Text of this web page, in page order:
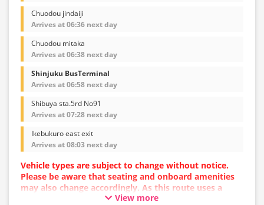
Chuodou jindaiji
Arrives at 06:36 next day
Chuodou mitaka
Arrives at 06:38 next day
Shinjuku BusTerminal
Arrives at 06:58 next day
Shibuya sta.5rd No91
Arrives at 07:28 next day
Ikebukuro east exit
Arrives at 08:03 next day
Vehicle types are subject to change without notice.
Please be aware that seating and onboard amenities
may also change accordingly. As this route uses a
dynamic pricing system, fares may vary depending on
View more